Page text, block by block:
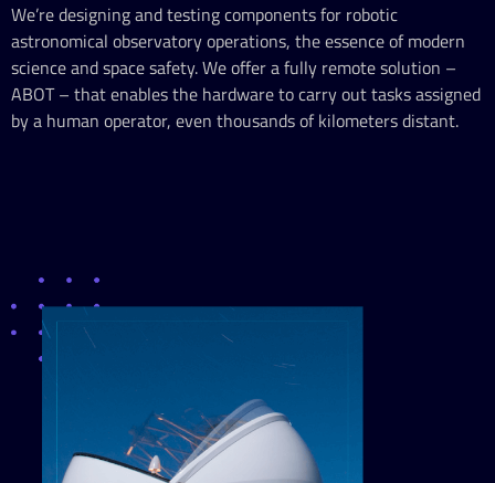
We’re designing and testing components for robotic
astronomical observatory operations, the essence of modern
science and space safety. We offer a fully remote solution –
ABOT – that enables the hardware to carry out tasks assigned
by a human operator, even thousands of kilometers distant.